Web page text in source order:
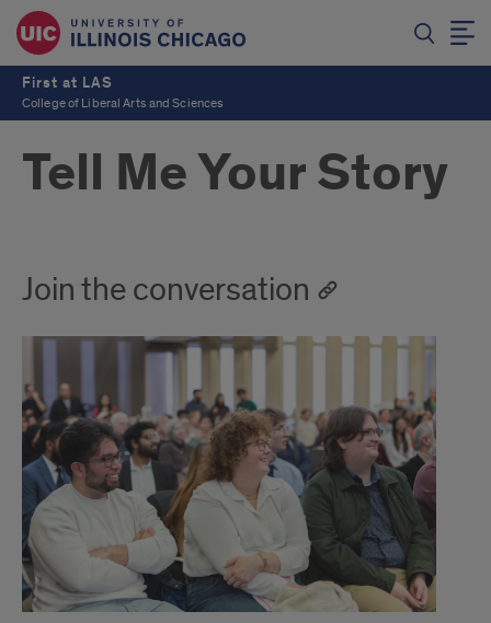
First at LAS
College of Liberal Arts and Sciences
Tell Me Your Story
Join the conversation